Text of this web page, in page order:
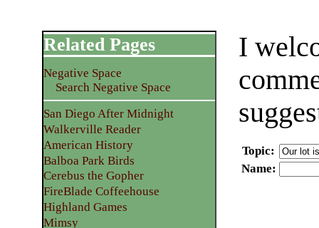
I
Topic:
Name:
Related Pages
Negative Space
Search Negative Space
San Diego After Midnight
Walkerville Reader
American History
Balboa Park Birds
Cerebus the Gopher
FireBlade Coffeehouse
Highland Games
Mimsy